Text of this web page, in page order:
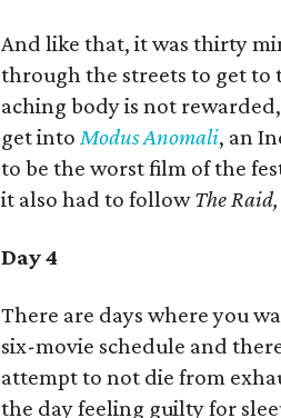
And like that, it was thirty
through the streets to get to
aching body is not
get into Modus Anomali, an
to be the worst film of the
it also had to followThe Raid,
Day 4
There are days where you
six-movie schedule and
attempt to not die from
the day feeling guilty for